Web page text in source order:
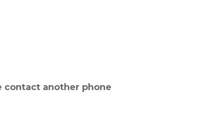
contact another phone